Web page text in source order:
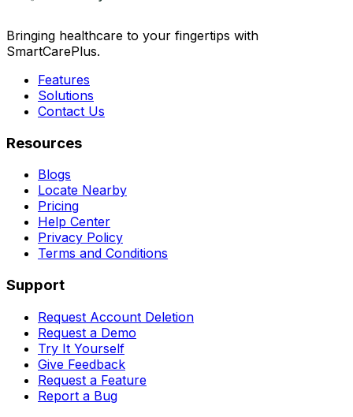
Bringing healthcare to your fingertips with
SmartCarePlus.
Features
Solutions
Contact Us
Resources
Blogs
Locate Nearby
Pricing
Help Center
Privacy Policy
Terms and Conditions
Support
Request Account Deletion
Request a Demo
Try It Yourself
Give Feedback
Request a Feature
Report a Bug